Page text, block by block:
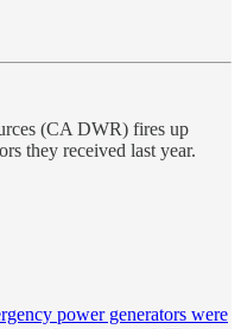
(CA DWR) fires up
they received last year.
power generators were